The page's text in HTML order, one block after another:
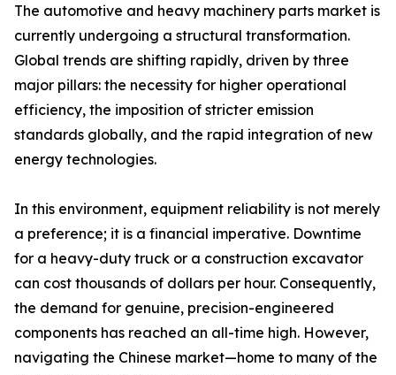
The automotive and heavy machinery parts market is
currently undergoing a structural transformation.
Global trends are shifting rapidly, driven by three
major pillars: the necessity for higher operational
efficiency, the imposition of stricter emission
standards globally, and the rapid integration of new
energy technologies.
In this environment, equipment reliability is not merely
a preference; it is a financial imperative. Downtime
for a heavy-duty truck or a construction excavator
can cost thousands of dollars per hour. Consequently,
the demand for genuine, precision-engineered
components has reached an all-time high. However,
navigating the Chinese market—home to many of the